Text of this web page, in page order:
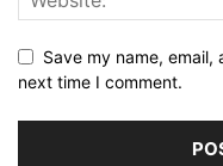
Save my name,
next time I comment.